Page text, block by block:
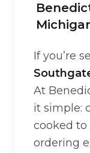
If you’re
At
it simple:
cooked
ordering